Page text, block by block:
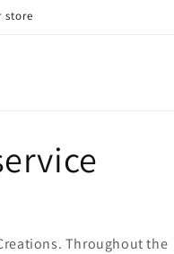
store
Throughout the